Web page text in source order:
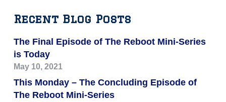
Recent Blog Posts
The Final Episode of The Reboot Mini-Series
is Today
May 10, 2021
This Monday – The Concluding Episode of
The Reboot Mini-Series